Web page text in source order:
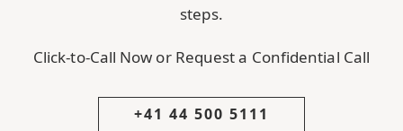
steps.
Click-to-Call Now or Request a Confidential Call
+41 44 500 5111